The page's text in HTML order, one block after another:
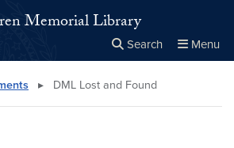
Memorial Library
Search Menu
Close
×
▸ DML Lost and Found